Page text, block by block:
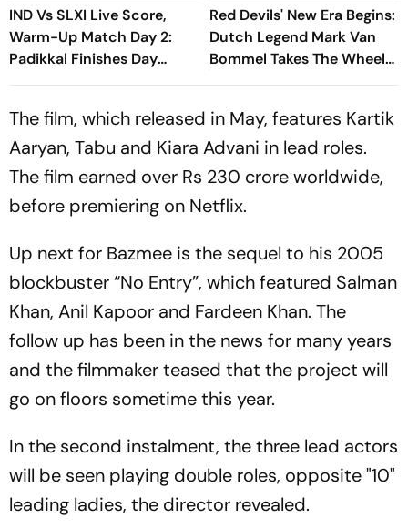
IND Vs SLXI Live Score,
Warm-Up Match Day 2:
Padikkal Finishes Day
Unbeaten; Gurnoon
Red Devils' New Era Begins:
Dutch Legend Mark Van
Bommel Takes The Wheel
For Belgium's Next
The film, which released in May, features Kartik
Aaryan, Tabu and Kiara Advani in lead roles.
The film earned over Rs 230 crore worldwide,
before premiering on Netflix.
Up next for Bazmee is the sequel to his 2005
blockbuster “No Entry”, which featured Salman
Khan, Anil Kapoor and Fardeen Khan. The
follow up has been in the news for many years
and the filmmaker teased that the project will
go on floors sometime this year.
In the second instalment, the three lead actors
will be seen playing double roles, opposite "10"
leading ladies, the director revealed.